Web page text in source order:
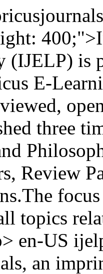
(IJELP) is
E-
three
Review
topics
en-US
an